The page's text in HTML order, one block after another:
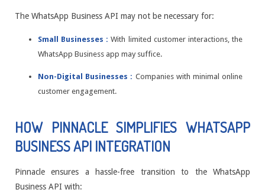
The WhatsApp Business API may not be necessary for:
Small Businesses : With limited customer interactions, the
WhatsApp Business app may suffice.
Non-Digital Businesses : Companies with minimal online
customer engagement.
HOW PINNACLE SIMPLIFIES WHATSAPP
BUSINESS API INTEGRATION
Pinnacle ensures a hassle-free transition to the WhatsApp
Business API with: